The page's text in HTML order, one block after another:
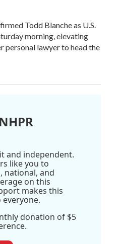
Todd Blanche as U.S.
morning, elevating
personal lawyer to head the
and independent.
like you to
national, and
on this
makes this
everyone.
donation of $5